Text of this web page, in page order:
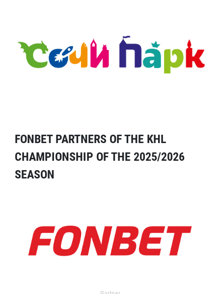
FONBET PARTNERS OF THE KHL
CHAMPIONSHIP OF THE 2025/2026
SEASON